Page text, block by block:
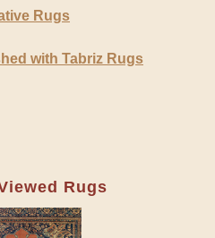
Rugs
with Tabriz Rugs
Rugs